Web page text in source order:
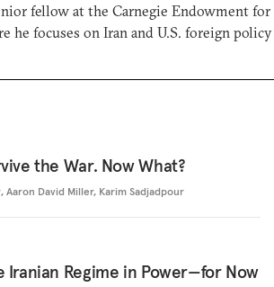
fellow at the Carnegie Endowment for
he focuses on Iran and U.S. foreign policy
the War. Now What?
, Aaron David Miller, Karim Sadjadpour
Iranian Regime in Power—for Now